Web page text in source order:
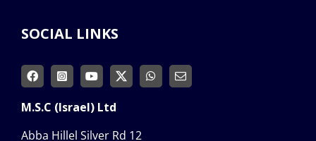
SOCIAL LINKS
M.S.C (Israel) Ltd
Abba Hillel Silver Rd 12